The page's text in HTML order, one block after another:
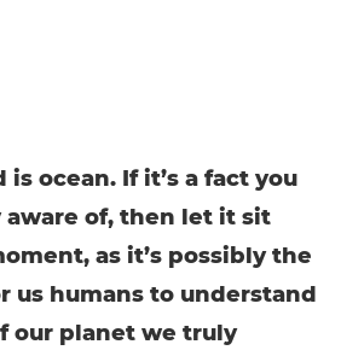
is ocean. If it’s a fact you
aware of, then let it sit
as it’s possibly the
us humans to understand
our planet we truly